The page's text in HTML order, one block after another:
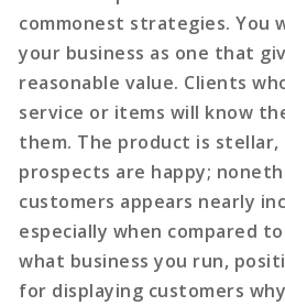
commonest strategies. You
your business as one that
reasonable value. Clients
service or items will know
them. The product is
prospects are happy;
customers appears nearly
especially when compared
what business you run,
for displaying customers